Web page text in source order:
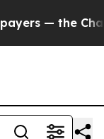
— the Chance